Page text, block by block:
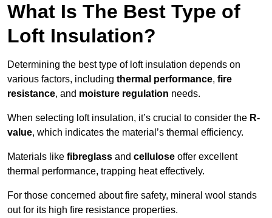
What Is The Best Type of
Loft Insulation?
Determining the best type of loft insulation depends on
various factors, including thermal performance, fire
resistance, and moisture regulation needs.
When selecting loft insulation, it’s crucial to consider the R-
value, which indicates the material’s thermal efficiency.
Materials like fibreglass and cellulose offer excellent
thermal performance, trapping heat effectively.
For those concerned about fire safety, mineral wool stands
out for its high fire resistance properties.